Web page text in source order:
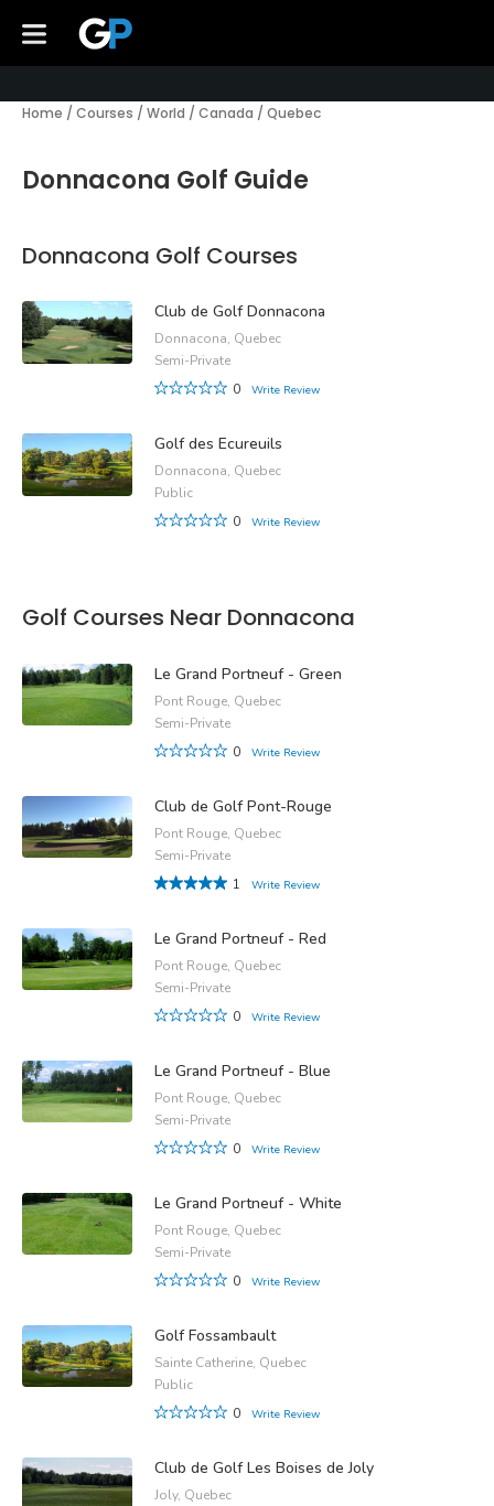
Home / Courses / World / Canada / Quebec
Donnacona Golf Guide
Donnacona Golf Courses
Club de Golf Donnacona
Donnacona, Quebec
Semi-Private
0
Write Review
Golf des Ecureuils
Donnacona, Quebec
Public
0
Write Review
Golf Courses Near Donnacona
Le Grand Portneuf - Green
Pont Rouge, Quebec
Semi-Private
0
Write Review
Club de Golf Pont-Rouge
Pont Rouge, Quebec
Semi-Private
1
Write Review
Le Grand Portneuf - Red
Pont Rouge, Quebec
Semi-Private
0
Write Review
Le Grand Portneuf - Blue
Pont Rouge, Quebec
Semi-Private
0
Write Review
Le Grand Portneuf - White
Pont Rouge, Quebec
Semi-Private
0
Write Review
Golf Fossambault
Sainte Catherine, Quebec
Public
0
Write Review
Club de Golf Les Boises de Joly
Joly, Quebec